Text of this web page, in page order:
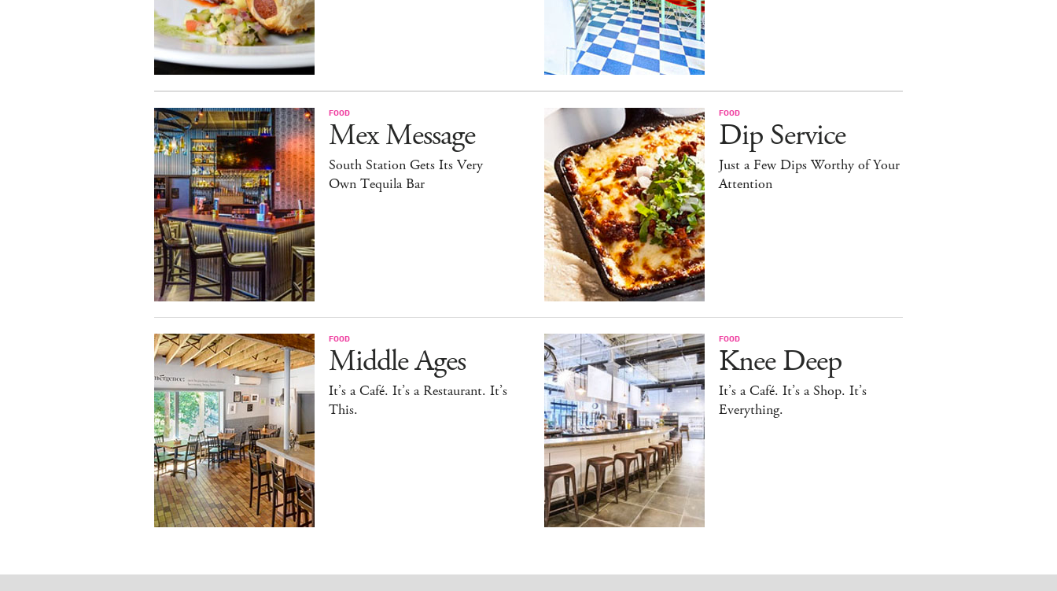
FOOD
Mex Message
South Station Gets Its Very
Own Tequila Bar
FOOD
Dip Service
Just a Few Dips Worthy of Your
Attention
FOOD
Middle Ages
It’s a Café. It’s a Restaurant. It’s
This.
FOOD
Knee Deep
It’s a Café. It’s a Shop. It’s
Everything.